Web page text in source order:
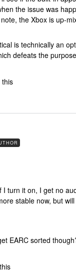
the issue was
the Xbox is up-
is technically an
defeats the
this
I turn it on, I get no
stable now, but
EARC sorted